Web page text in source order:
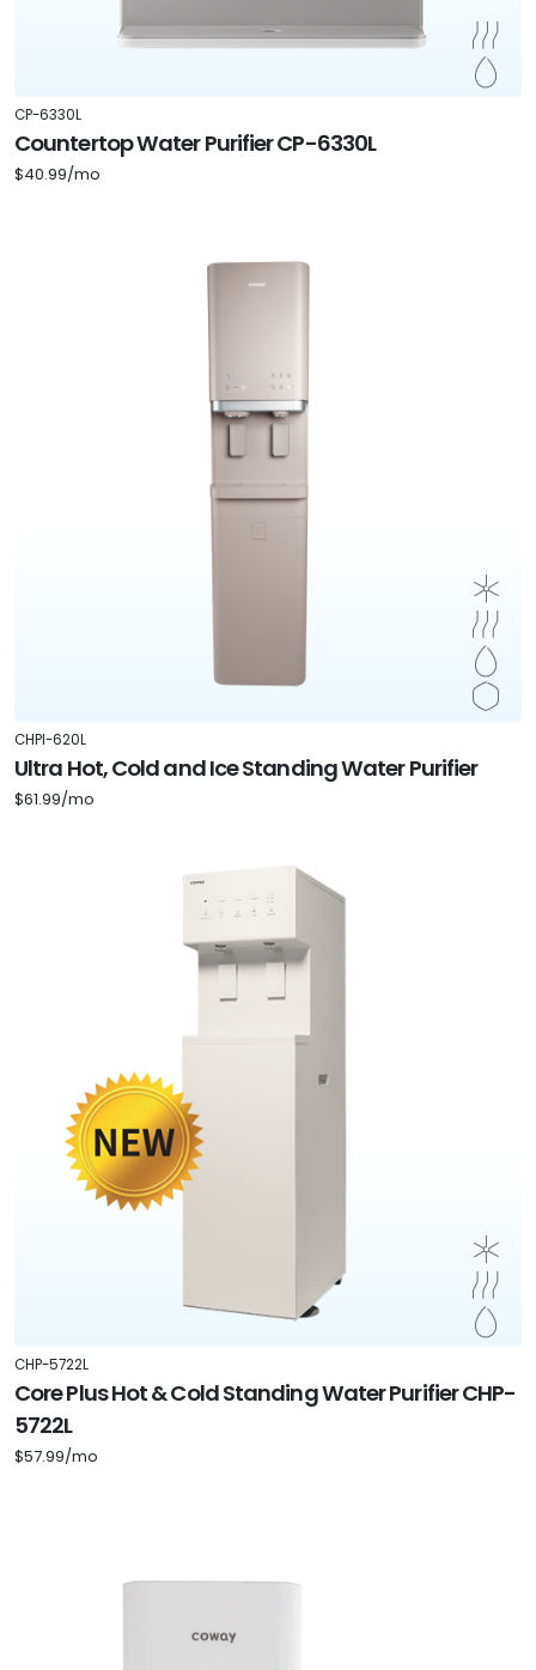
CP-6330L
Countertop Water Purifier CP-6330L
$40.99/mo
CHPI-620L
Ultra Hot, Cold and Ice Standing Water Purifier
$61.99/mo
CHP-5722L
Core Plus Hot & Cold Standing Water Purifier CHP-
5722L
$57.99/mo